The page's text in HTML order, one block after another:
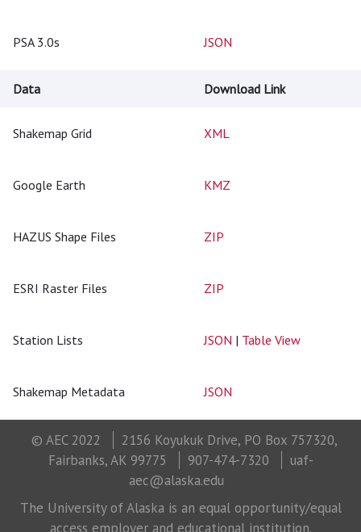
PSA 3.0s JSON
Data Download Link
Shakemap Grid XML
Google Earth KMZ
HAZUS Shape Files ZIP
ESRI Raster Files ZIP
Station Lists JSON | Table View
Shakemap Metadata JSON
© AEC 2022
2156 Koyukuk Drive, PO Box 757320,
Fairbanks, AK 99775
907-474-7320
uaf-
aec@alaska.edu
The University of Alaska is an equal opportunity/equal
access employer and educational institution.